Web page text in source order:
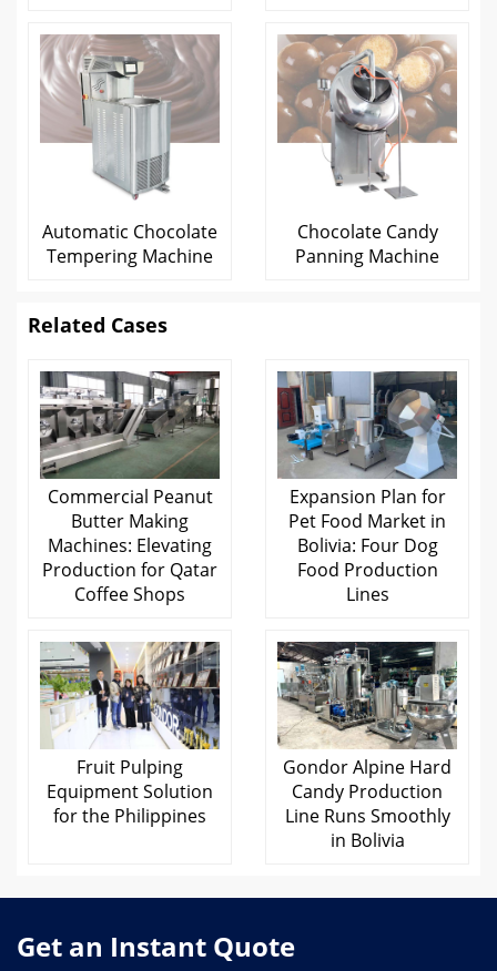
Automatic Chocolate
Tempering Machine
Chocolate Candy
Panning Machine
Related Cases
Commercial Peanut
Butter Making
Machines: Elevating
Production for Qatar
Coffee Shops
Expansion Plan for
Pet Food Market in
Bolivia: Four Dog
Food Production
Lines
Fruit Pulping
Equipment Solution
for the Philippines
Gondor Alpine Hard
Candy Production
Line Runs Smoothly
in Bolivia
Get an Instant Quote